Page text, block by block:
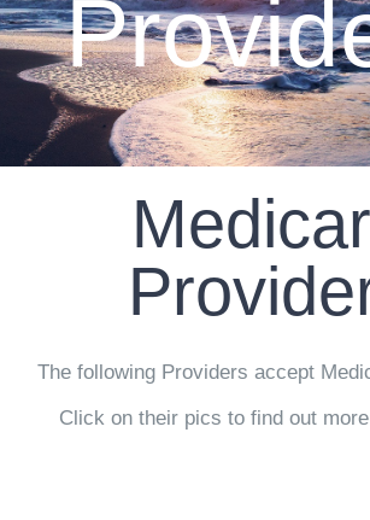
CLIENT
WORK
TEAM CCS
Search
The following Providers accept
Click on their pics to find out